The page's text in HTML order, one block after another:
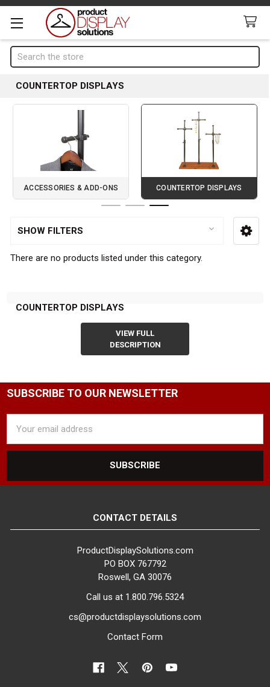
Search
COUNTERTOP DISPLAYS
ACCESSORIES & ADD-ONS COUNTERTOP DISPLAYS
Sidebar
SHOW FILTERS
There are no products listed under this category.
COUNTERTOP DISPLAYS
VIEW FULL
DESCRIPTION
SUBSCRIBE TO OUR NEWSLETTER
Address
CONTACT DETAILS
ProductDisplaySolutions.com
PO BOX 767792
Roswell, GA 30076
Call us at 1.800.796.5324
cs@productdisplaysolutions.com
Contact Form